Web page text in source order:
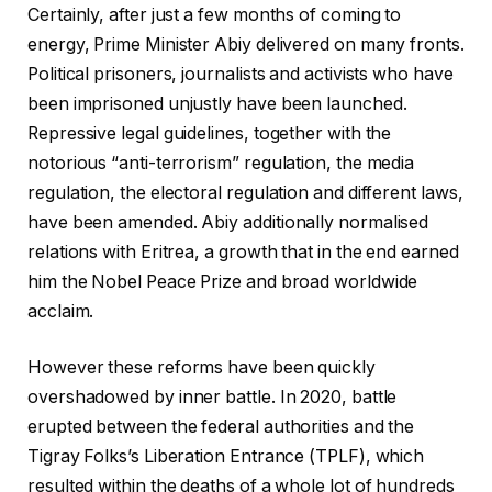
Certainly, after just a few months of coming to
energy, Prime Minister Abiy delivered on many fronts.
Political prisoners, journalists and activists who have
been imprisoned unjustly have been launched.
Repressive legal guidelines, together with the
notorious “anti-terrorism” regulation, the media
regulation, the electoral regulation and different laws,
have been amended. Abiy additionally normalised
relations with Eritrea, a growth that in the end earned
him the Nobel Peace Prize and broad worldwide
acclaim.
However these reforms have been quickly
overshadowed by inner battle. In 2020, battle
erupted between the federal authorities and the
Tigray Folks’s Liberation Entrance (TPLF), which
resulted within the deaths of a whole lot of hundreds